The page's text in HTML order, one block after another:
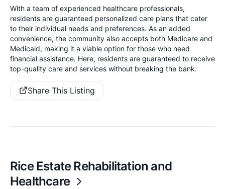
With a team of experienced healthcare professionals,
residents are guaranteed personalized care plans that cater
to their individual needs and preferences. As an added
convenience, the community also accepts both Medicare and
Medicaid, making it a viable option for those who need
financial assistance. Here, residents are guaranteed to receive
top-quality care and services without breaking the bank.
Share This Listing
Rice Estate Rehabilitation and
Healthcare